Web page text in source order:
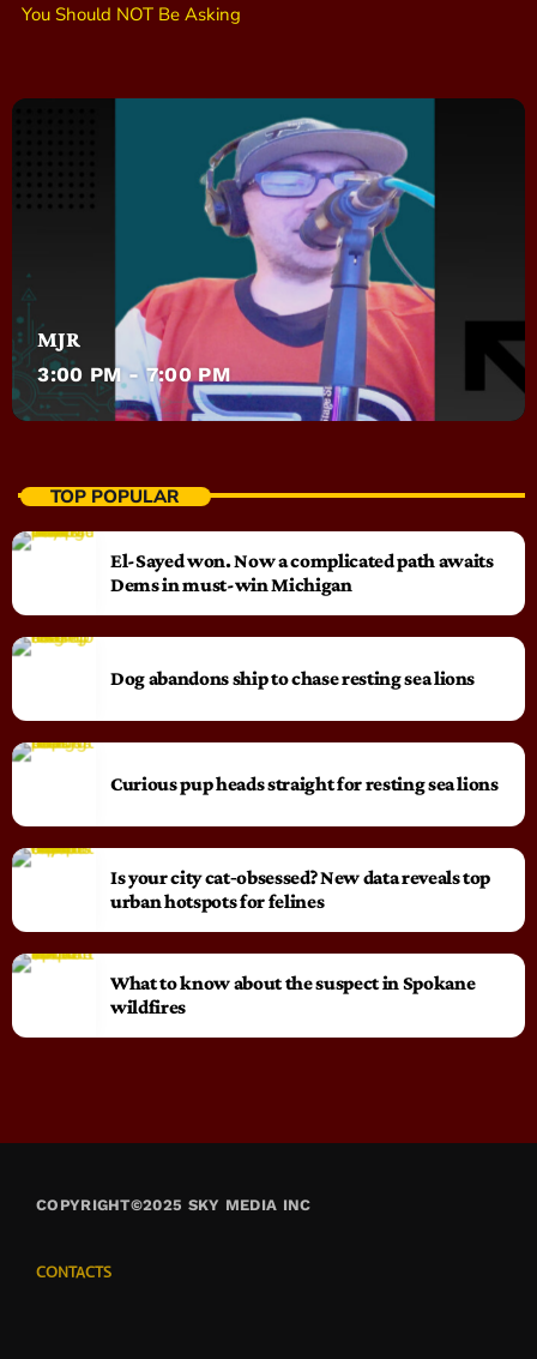
You Should NOT Be Asking
MJR
3:00 PM - 7:00 PM
TOP POPULAR
El-Sayed won. Now a complicated path awaits
Dems in must-win Michigan
Dog abandons ship to chase resting sea lions
Curious pup heads straight for resting sea lions
Is your city cat‑obsessed? New data reveals top
urban hotspots for felines
What to know about the suspect in Spokane
wildfires
COPYRIGHT©2025 SKY MEDIA INC
CONTACTS